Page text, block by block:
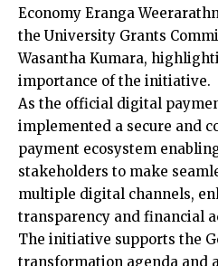
Economy Eranga
the University Grants
Wasantha Kumara,
importance of the initiative.
As the official digital
implemented a secure and
payment ecosystem
stakeholders to make
multiple digital channels,
transparency and financial
The initiative supports the
transformation agenda and